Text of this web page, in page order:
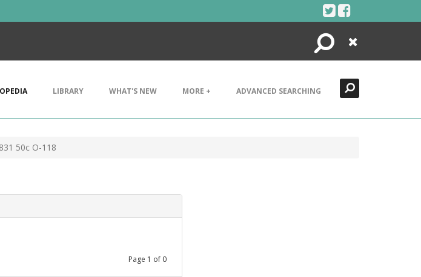
Search
Close
LIBRARY WHAT'S NEW MORE + ADVANCED SEARCHING
50c O-118
Page 1 of 0